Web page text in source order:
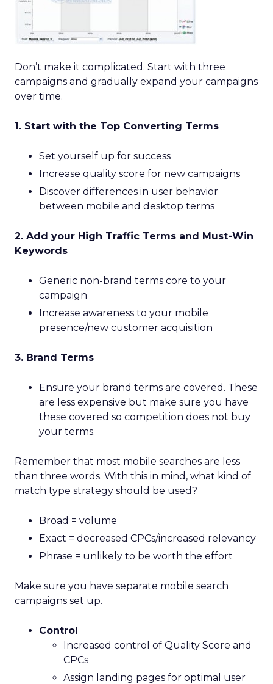
Don’t make it complicated. Start with three
campaigns and gradually expand your campaigns
over time.
1. Start with the Top Converting Terms
Set yourself up for success
Increase quality score for new campaigns
Discover differences in user behavior
between mobile and desktop terms
2. Add your High Traffic Terms and Must-Win
Keywords
Generic non-brand terms core to your
campaign
Increase awareness to your mobile
presence/new customer acquisition
3. Brand Terms
Ensure your brand terms are covered. These
are less expensive but make sure you have
these covered so competition does not buy
your terms.
Remember that most mobile searches are less
than three words. With this in mind, what kind of
match type strategy should be used?
Broad = volume
Exact = decreased CPCs/increased relevancy
Phrase = unlikely to be worth the effort
Make sure you have separate mobile search
campaigns set up.
Control
Increased control of Quality Score and
CPCs
Assign landing pages for optimal user